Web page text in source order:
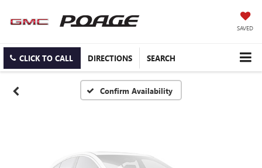
SAVED
CLICK TO CALL DIRECTIONS SEARCH
Confirm Availability
Vehicle Photos
Unavailable
Please Check Back Soon